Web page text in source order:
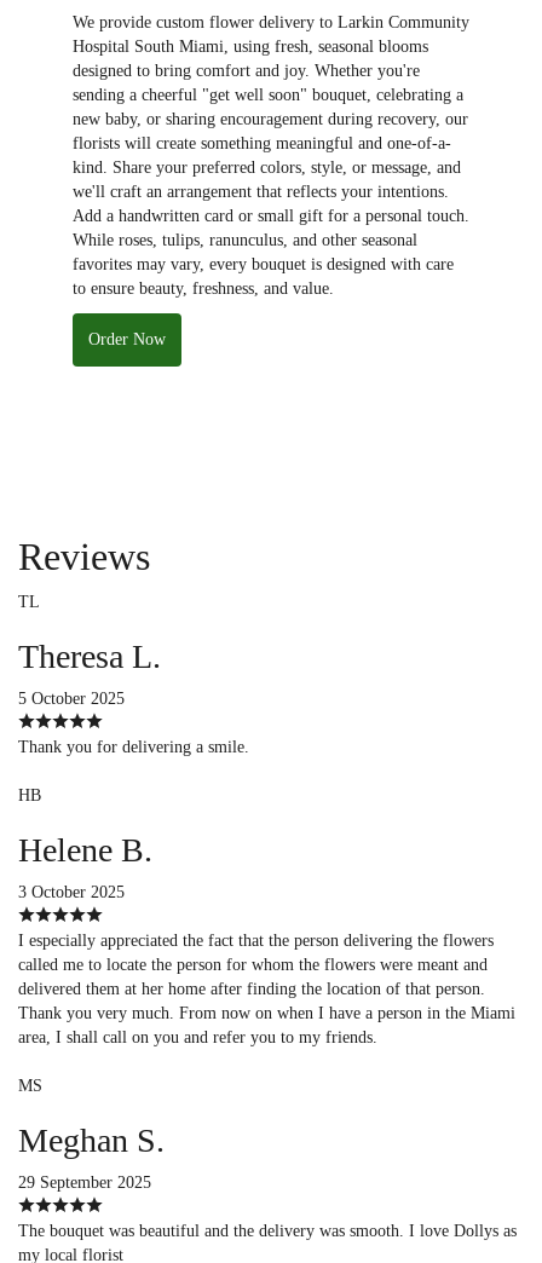
We provide custom flower delivery to Larkin Community
Hospital South Miami, using fresh, seasonal blooms
designed to bring comfort and joy. Whether you're
sending a cheerful "get well soon" bouquet, celebrating a
new baby, or sharing encouragement during recovery, our
florists will create something meaningful and one-of-a-
kind. Share your preferred colors, style, or message, and
we'll craft an arrangement that reflects your intentions.
Add a handwritten card or small gift for a personal touch.
While roses, tulips, ranunculus, and other seasonal
favorites may vary, every bouquet is designed with care
to ensure beauty, freshness, and value.
Order Now
Reviews
TL
Theresa L.
5 October 2025
Thank you for delivering a smile.
HB
Helene B.
3 October 2025
I especially appreciated the fact that the person delivering the flowers
called me to locate the person for whom the flowers were meant and
delivered them at her home after finding the location of that person.
Thank you very much. From now on when I have a person in the Miami
area, I shall call on you and refer you to my friends.
MS
Meghan S.
29 September 2025
The bouquet was beautiful and the delivery was smooth. I love Dollys as
my local florist